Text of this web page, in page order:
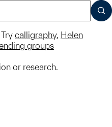
Try calligraphy, Helen
groups
or research.